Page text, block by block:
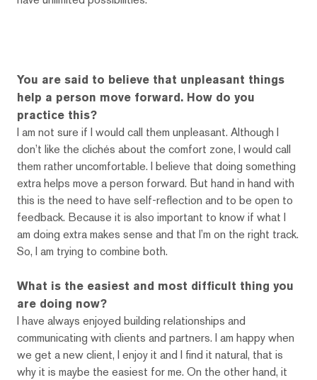
You are said to believe that unpleasant things
help a person move forward. How do you
practice this?
I am not sure if I would call them unpleasant. Although I
don’t like the clichés about the comfort zone, I would call
them rather uncomfortable. I believe that doing something
extra helps move a person forward. But hand in hand with
this is the need to have self-reflection and to be open to
feedback. Because it is also important to know if what I
am doing extra makes sense and that I’m on the right track.
So, I am trying to combine both.
What is the easiest and most difficult thing you
are doing now?
I have always enjoyed building relationships and
communicating with clients and partners. I am happy when
we get a new client, I enjoy it and I find it natural, that is
why it is maybe the easiest for me. On the other hand, it